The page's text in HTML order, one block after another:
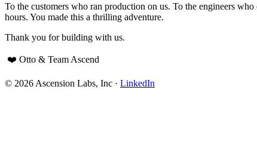
To the customers who ran production on us. To the engineers
hours. You made this a thrilling adventure.
Thank you for building with us.
❤️ Otto & Team Ascend
© 2026 Ascension Labs, Inc · LinkedIn